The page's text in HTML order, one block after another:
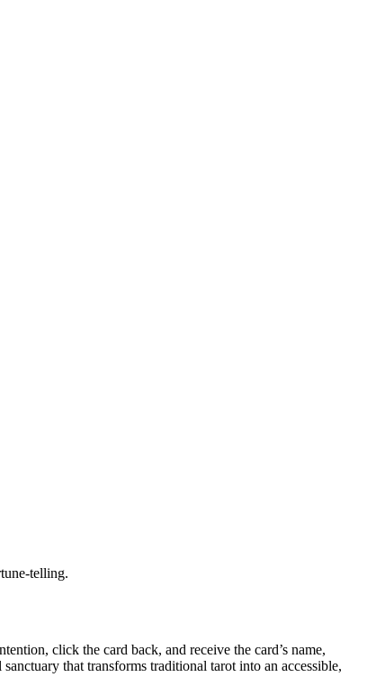
telling.
click the card back, and receive the card’s name,
that transforms traditional tarot into an accessible,